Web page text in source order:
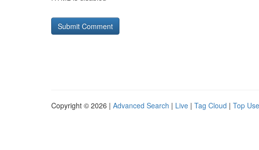
Copyright © 2026 | Advanced Search | Live | Tag Cloud | Top